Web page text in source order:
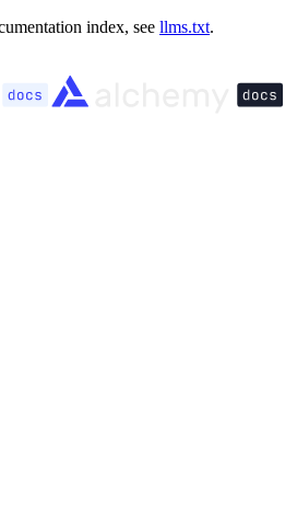
index, see llms.txt.